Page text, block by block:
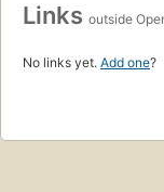
Links outside
No links yet. Add one?